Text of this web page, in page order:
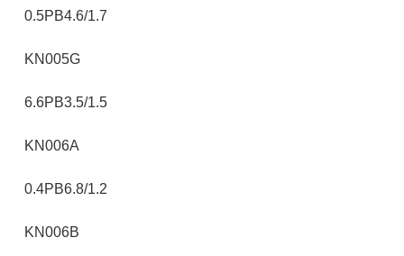
0.5PB4.6/1.7
KN005G
6.6PB3.5/1.5
KN006A
0.4PB6.8/1.2
KN006B